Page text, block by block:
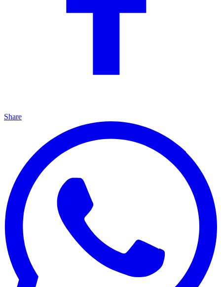
Share